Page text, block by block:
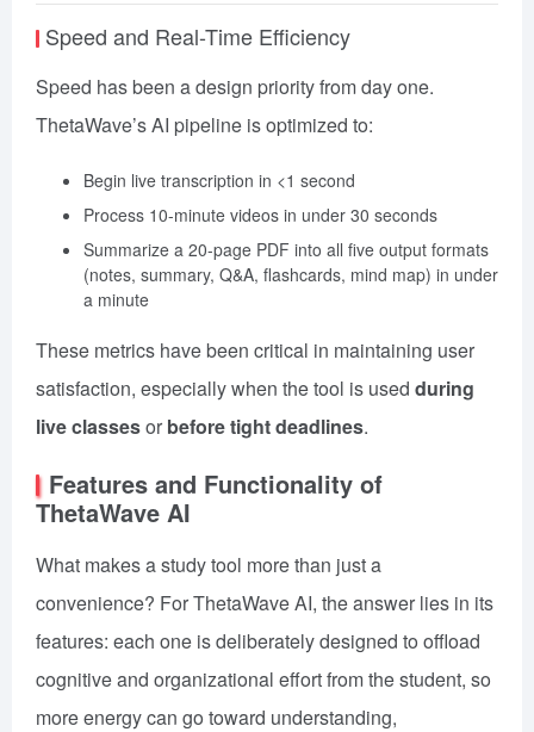
Speed and Real-Time Efficiency
Speed has been a design priority from day one.
ThetaWave’s AI pipeline is optimized to:
Begin live transcription in <1 second
Process 10-minute videos in under 30 seconds
Summarize a 20-page PDF into all five output formats
(notes, summary, Q&A, flashcards, mind map) in under
a minute
These metrics have been critical in maintaining user
satisfaction, especially when the tool is used during
live classesor before tight deadlines.
Features and Functionality of
ThetaWave AI
What makes a study tool more than just a
convenience? For ThetaWave AI, the answer lies in its
features: each one is deliberately designed to offload
cognitive and organizational effort from the student, so
more energy can go toward understanding,